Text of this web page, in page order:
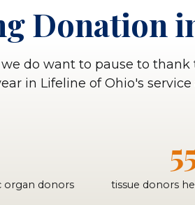
Donation
do want to pause to
in Lifeline of Ohio's service
organ donors tissue donors